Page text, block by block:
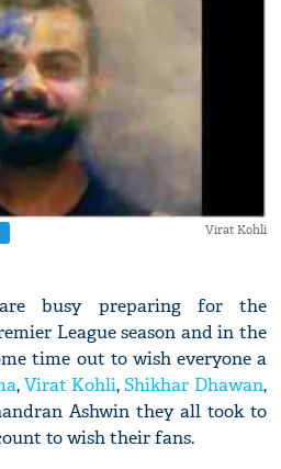
Virat Kohli
busy preparing for the
League season and in the
time out to wish everyone a
,Virat Kohli,Shikhar Dhawan,
Ashwin they all took to
to wish their fans.